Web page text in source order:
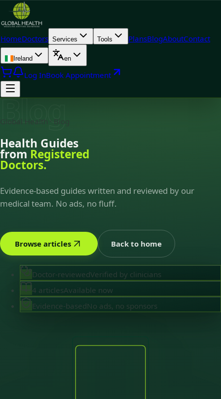
HomeDoctors Services Tools PlansBlogAboutContact
Ireland en
Log InBook Appointment
Blog
Global Health · Blog
Health Guides
from Registered
Doctors.
Evidence-based guides written and reviewed by our
medical team. No ads, no fluff.
Browse articles Back to home
Doctor-reviewedVerified by clinicians
4 articlesAvailable now
Evidence-basedNo ads, no sponsors